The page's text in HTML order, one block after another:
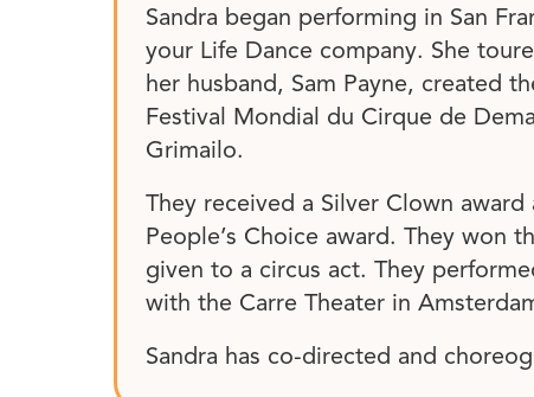
Sandra began performing in San
your Life Dance company. She
her husband, Sam Payne, created
Festival Mondial du Cirque de
Grimailo.
They received a Silver Clown
People’s Choice award. They won
given to a circus act. They
with the Carre Theater in
Sandra has co-directed and